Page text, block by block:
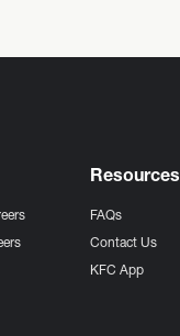
Resources
FAQs
Contact Us
KFC App